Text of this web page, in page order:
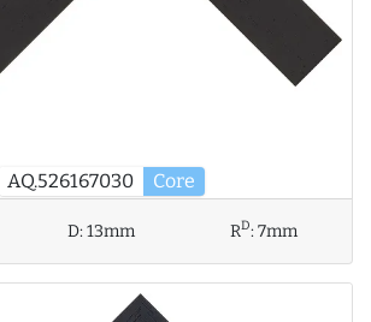
AQ.526167030 Core
D:13mm RD:7mm